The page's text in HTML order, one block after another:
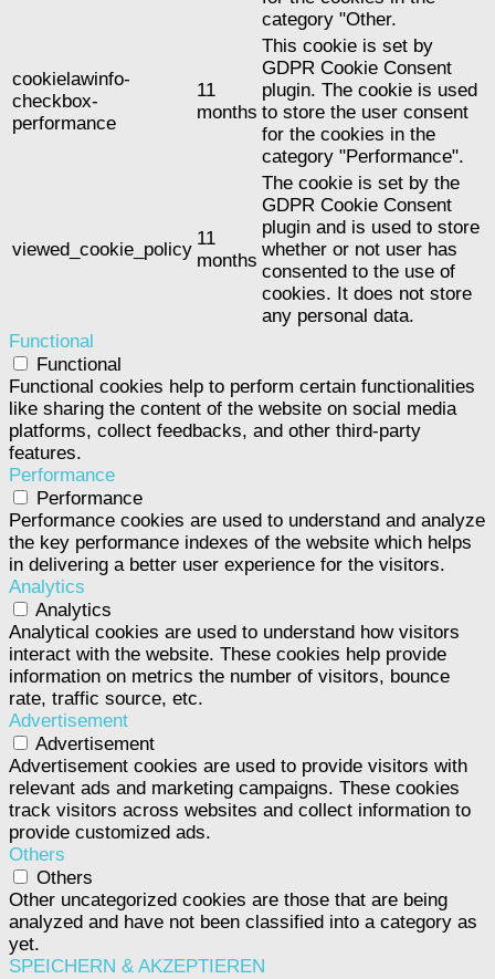
category "Other.
cookielawinfo-
checkbox-
performance
11
months
This cookie is set by
GDPR Cookie Consent
plugin. The cookie is used
to store the user consent
for the cookies in the
category "Performance".
viewed_cookie_policy
11
months
The cookie is set by the
GDPR Cookie Consent
plugin and is used to store
whether or not user has
consented to the use of
cookies. It does not store
any personal data.
Functional
Functional
Functional cookies help to perform certain functionalities
like sharing the content of the website on social media
platforms, collect feedbacks, and other third-party
features.
Performance
Performance
Performance cookies are used to understand and analyze
the key performance indexes of the website which helps
in delivering a better user experience for the visitors.
Analytics
Analytics
Analytical cookies are used to understand how visitors
interact with the website. These cookies help provide
information on metrics the number of visitors, bounce
rate, traffic source, etc.
Advertisement
Advertisement
Advertisement cookies are used to provide visitors with
relevant ads and marketing campaigns. These cookies
track visitors across websites and collect information to
provide customized ads.
Others
Others
Other uncategorized cookies are those that are being
analyzed and have not been classified into a category as
yet.
SPEICHERN & AKZEPTIEREN